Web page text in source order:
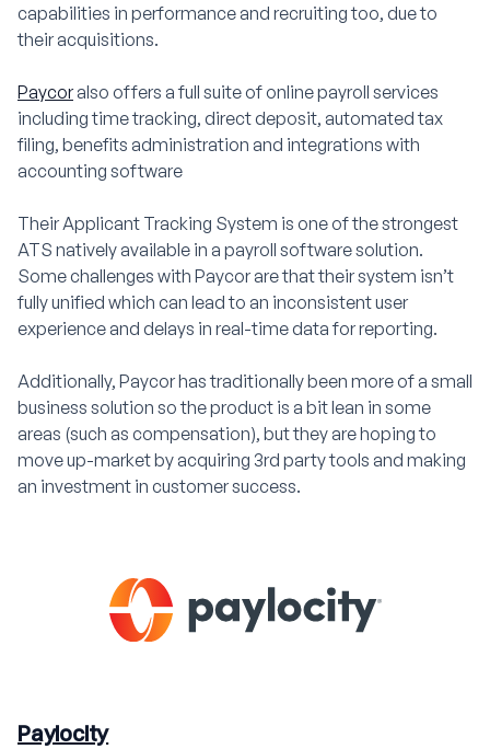
capabilities in performance and recruiting too, due to
their acquisitions.
Paycoralso offers a full suite of online payroll services
including time tracking, direct deposit, automated tax
filing, benefits administration and integrations with
accounting software
Their Applicant Tracking System is one of the strongest
ATS natively available in a payroll software solution.
Some challenges with Paycor are that their system isn’t
fully unified which can lead to an inconsistent user
experience and delays in real-time data for reporting.
Additionally, Paycor has traditionally been more of a small
business solution so the product is a bit lean in some
areas (such as compensation), but they are hoping to
move up-market by acquiring 3rd party tools and making
an investment in customer success.
Paylocity